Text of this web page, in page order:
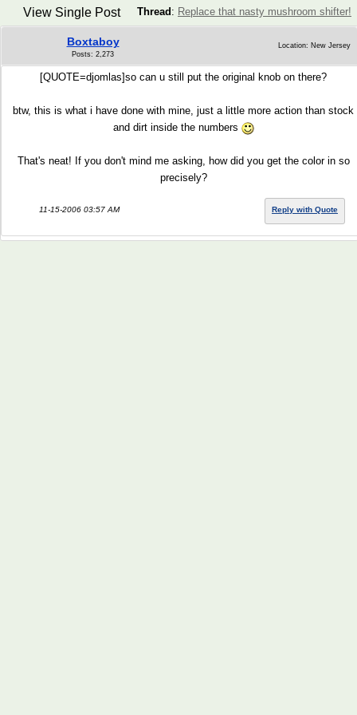
Thread : Replace that nasty mushroom shifter!
View Single Post
Boxtaboy
Posts: 2,273
Location: New Jersey
[QUOTE=djomlas]so can u still put the original knob on there?
btw, this is what i have done with mine, just a little more action than stock
and dirt inside the numbers
That's neat! If you don't mind me asking, how did you get the color in so
precisely?
11-15-2006 03:57 AM Reply with Quote